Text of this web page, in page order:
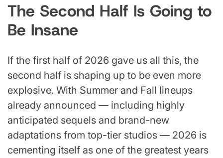
The Second Half Is Going to
Be Insane
If the first half of 2026 gave us all this, the
second half is shaping up to be even more
explosive. With Summer and Fall lineups
already announced — including highly
anticipated sequels and brand-new
adaptations from top-tier studios — 2026 is
cementing itself as one of the greatest years